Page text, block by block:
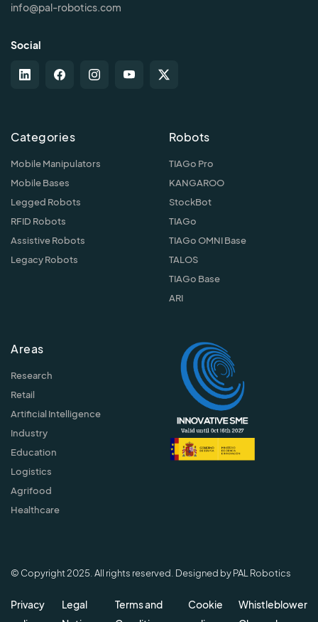
info@pal-robotics.com
Social
Categories
Mobile Manipulators
Mobile Bases
Legged Robots
RFID Robots
Assistive Robots
Legacy Robots
Robots
TIAGo Pro
KANGAROO
StockBot
TIAGo
TIAGo OMNI Base
TALOS
TIAGo Base
ARI
Areas
Research
Retail
Artificial Intelligence
Industry
Education
Logistics
Agrifood
Healthcare
© Copyright 2025. All rights reserved. Designed by PAL Robotics
Privacy
Legal
Terms and
Cookie
Whistleblower